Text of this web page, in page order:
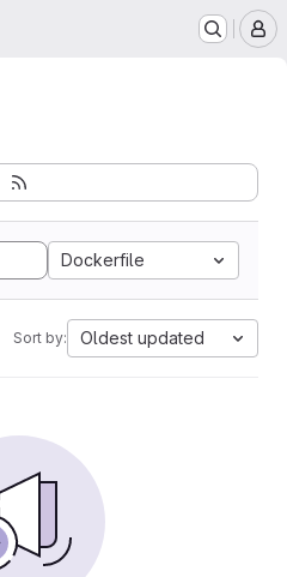
Dockerfile
Sort by: Oldest updated